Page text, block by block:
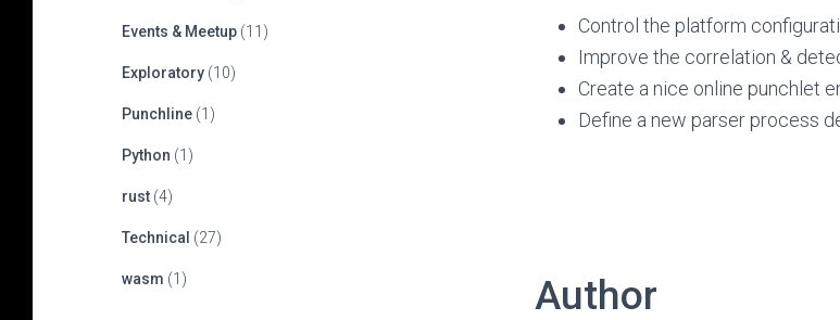
Events & Meetup (11)
Exploratory (10)
Punchline (1)
Python (1)
rust (4)
Technical (27)
wasm (1)
Control the platform
Improve the correlation &
Create a nice online punchlet
Define a new parser process
Author